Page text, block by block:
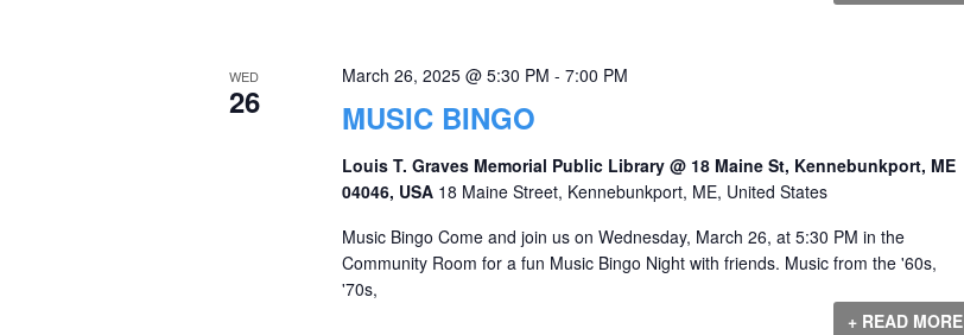
WED
26 MUSIC BINGO
March 26, 2025 @ 5:30 PM - 7:00 PM
Louis T. Graves Memorial Public Library @ 18 Maine St, Kennebunkport, ME
04046, USA 18 Maine Street, Kennebunkport, ME, United States
Music Bingo Come and join us on Wednesday, March 26, at 5:30 PM in the
Community Room for a fun Music Bingo Night with friends. Music from the '60s,
'70s,
+ READ MORE